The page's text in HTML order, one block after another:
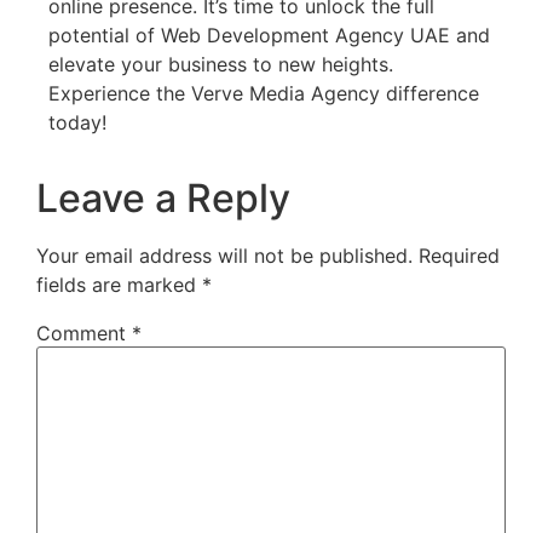
online presence. It’s time to unlock the full
potential of Web Development Agency UAE and
elevate your business to new heights.
Experience the Verve Media Agency difference
today!
Leave a Reply
Your email address will not be published. Required
fields are marked *
Comment *